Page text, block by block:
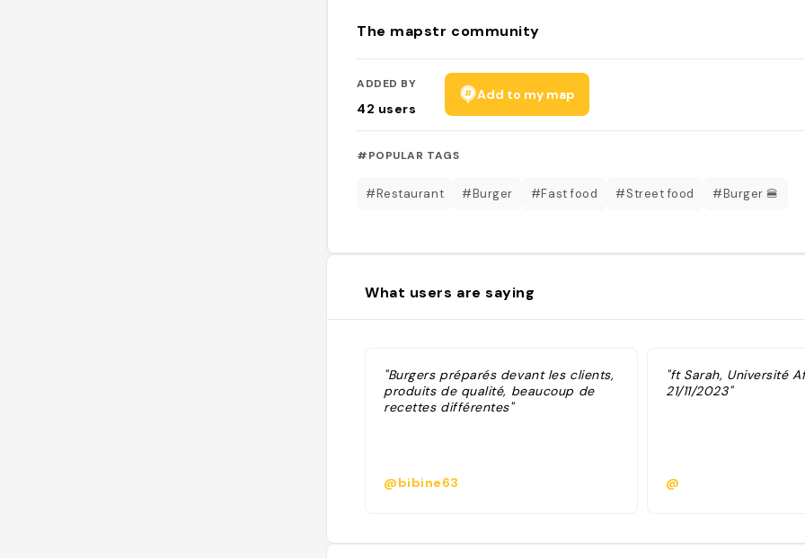
The mapstr community
ADDED BY
42 users
Add to my map
#POPULAR TAGS
#Restaurant #Burger #Fast food #Street food #Burger 🍔
What users are saying
"Burgers préparés devant les clients,
produits de qualité, beaucoup de
recettes différentes"
@bibine63
"ft Sarah, Université
21/11/2023"
@